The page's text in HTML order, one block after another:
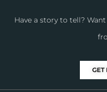
Have a story to tell?
GET